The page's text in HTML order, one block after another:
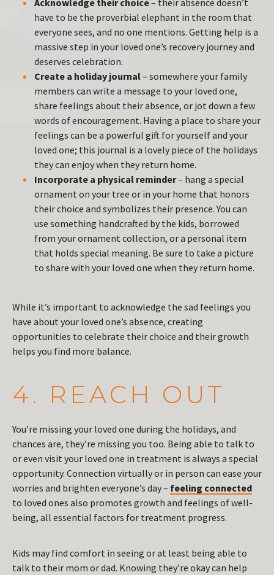
have to be the proverbial elephant in the room that
everyone sees, and no one mentions. Getting help is a
massive step in your loved one’s recovery journey and
deserves celebration.
Create a holiday journal– somewhere your family
members can write a message to your loved one,
share feelings about their absence, or jot down a few
words of encouragement. Having a place to share your
feelings can be a powerful gift for yourself and your
loved one; this journal is a lovely piece of the holidays
they can enjoy when they return home.
Incorporate a physical reminder– hang a special
ornament on your tree or in your home that honors
their choice and symbolizes their presence. You can
use something handcrafted by the kids, borrowed
from your ornament collection, or a personal item
that holds special meaning. Be sure to take a picture
to share with your loved one when they return home.
While it’s important to acknowledge the sad feelings you
have about your loved one’s absence, creating
opportunities to celebrate their choice and their growth
helps you find more balance.
4. REACH OUT
You’re missing your loved one during the holidays, and
chances are, they’re missing you too. Being able to talk to
or even visit your loved one in treatment is always a special
opportunity. Connection virtually or in person can ease your
worries and brighten everyone’s day – feeling connected
to loved ones also promotes growth and feelings of well-
being, all essential factors for treatment progress.
Kids may find comfort in seeing or at least being able to
talk to their mom or dad. Knowing they’re okay can help